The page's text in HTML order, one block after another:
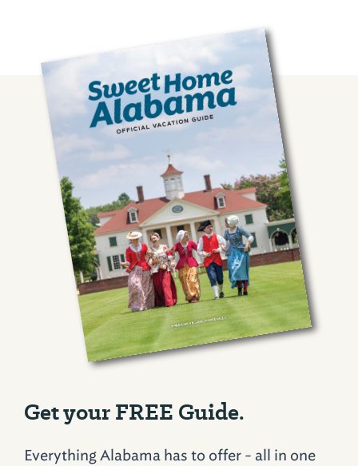
Get your FREE Guide.
Everything Alabama has to offer - all in one